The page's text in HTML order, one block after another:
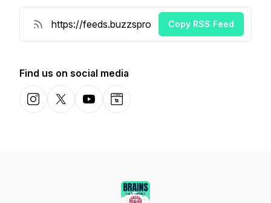
Copy RSS Feed
Find us on social media
InstagramX-comYouTubeWebsite